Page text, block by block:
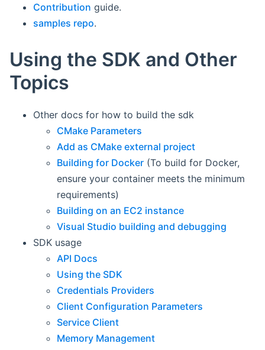
Contribution guide.
samples repo.
Using the SDK and Other
Topics
Other docs for how to build the sdk
CMake Parameters
Add as CMake external project
Building for Docker (To build for Docker,
ensure your container meets the minimum
requirements)
Building on an EC2 instance
Visual Studio building and debugging
SDK usage
API Docs
Using the SDK
Credentials Providers
Client Configuration Parameters
Service Client
Memory Management